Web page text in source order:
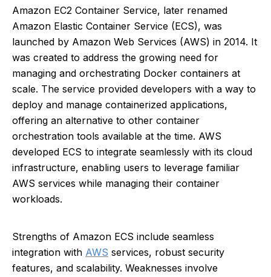
Amazon EC2 Container Service, later renamed
Amazon Elastic Container Service (ECS), was
launched by Amazon Web Services (AWS) in 2014. It
was created to address the growing need for
managing and orchestrating Docker containers at
scale. The service provided developers with a way to
deploy and manage containerized applications,
offering an alternative to other container
orchestration tools available at the time. AWS
developed ECS to integrate seamlessly with its cloud
infrastructure, enabling users to leverage familiar
AWS services while managing their container
workloads.
Strengths of Amazon ECS include seamless
integration with AWS services, robust security
features, and scalability. Weaknesses involve